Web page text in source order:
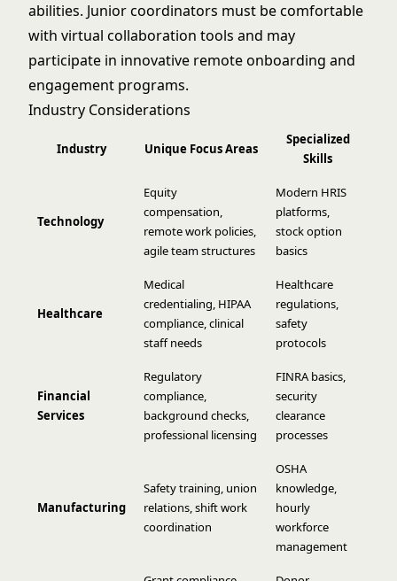
abilities. Junior coordinators must be comfortable
with virtual collaboration tools and may
participate in innovative remote onboarding and
engagement programs.
Industry Considerations
Industry Unique Focus Areas
Specialized
Skills
Technology
Equity
compensation,
remote work policies,
agile team structures
Modern HRIS
platforms,
stock option
basics
Healthcare
Medical
credentialing, HIPAA
compliance, clinical
staff needs
Healthcare
regulations,
safety
protocols
Financial
Services
Regulatory
compliance,
background checks,
professional licensing
FINRA basics,
security
clearance
processes
Manufacturing
Safety training, union
relations, shift work
coordination
OSHA
knowledge,
hourly
workforce
management